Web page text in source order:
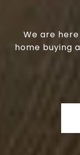
We are
home buying